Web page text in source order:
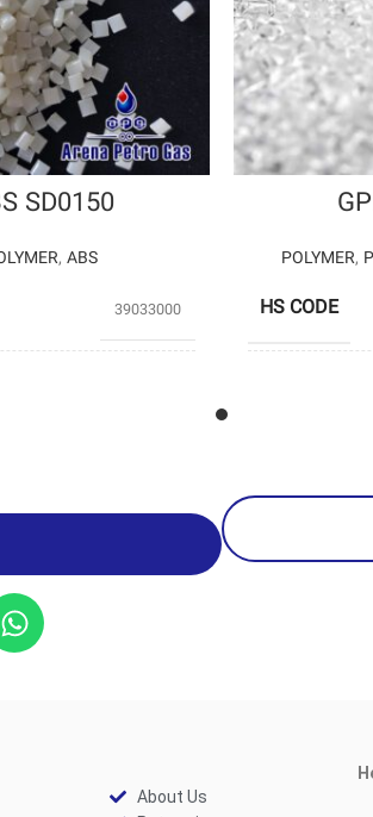
SD0150
, ABS
39033000
POLYMER,
HS CODE
About Us